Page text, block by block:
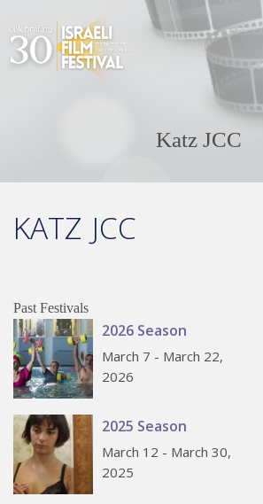
Katz JCC
KATZ JCC
Past Festivals
2026 Season
March 7 - March 22,
2026
2025 Season
March 12 - March 30,
2025